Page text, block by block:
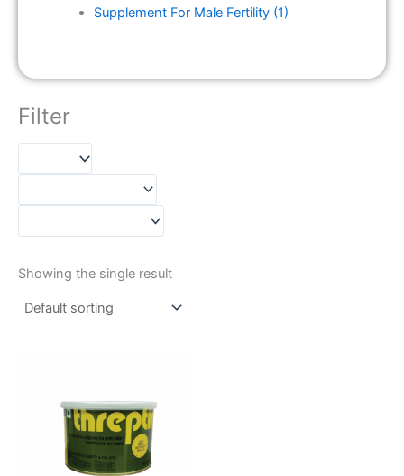
Supplement For Male Fertility (1)
Filter
Showing the single result